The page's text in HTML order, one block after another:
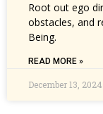
Root out ego
obstacles, and
Being.
READ MORE »
December 13, 2024